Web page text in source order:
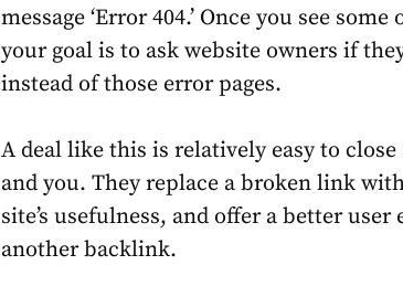
message ‘Error 404.’ Once you see
your goal is to ask website owners if
instead of those error pages.
A deal like this is relatively easy to
and you. They replace a broken link
site’s usefulness, and offer a better
another backlink.